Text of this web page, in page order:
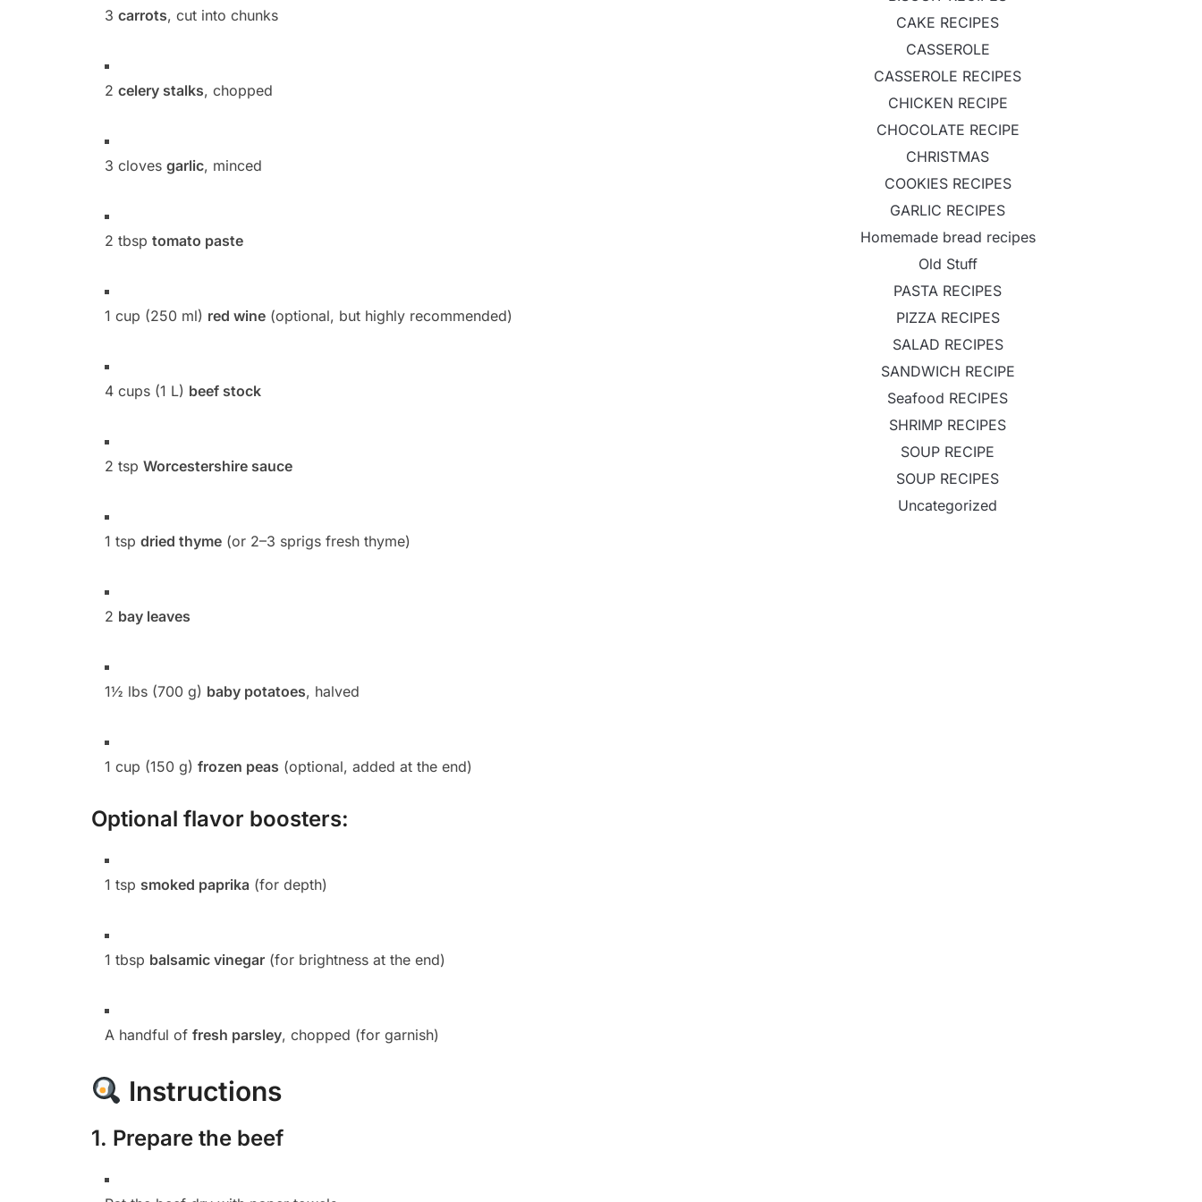
3 carrots, cut into chunks
2 celery stalks, chopped
3 cloves garlic, minced
2 tbsp tomato paste
1 cup (250 ml) red wine (optional, but highly recommended)
4 cups (1 L) beef stock
2 tsp Worcestershire sauce
1 tsp dried thyme (or 2–3 sprigs fresh thyme)
2 bay leaves
1½ lbs (700 g) baby potatoes, halved
1 cup (150 g) frozen peas (optional, added at the end)
Optional flavor boosters:
1 tsp smoked paprika (for depth)
1 tbsp balsamic vinegar (for brightness at the end)
A handful of fresh parsley, chopped (for garnish)
Instructions
1. Prepare the beef
CAKE RECIPES
CASSEROLE
CASSEROLE RECIPES
CHICKEN RECIPE
CHOCOLATE RECIPE
CHRISTMAS
COOKIES RECIPES
GARLIC RECIPES
Homemade bread recipes
Old Stuff
PASTA RECIPES
PIZZA RECIPES
SALAD RECIPES
SANDWICH RECIPE
Seafood RECIPES
SHRIMP RECIPES
SOUP RECIPE
SOUP RECIPES
Uncategorized